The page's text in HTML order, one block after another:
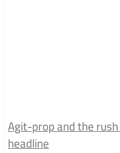
Agit-prop and the
headline